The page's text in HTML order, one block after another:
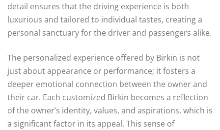
detail ensures that the driving experience is both
luxurious and tailored to individual tastes, creating a
personal sanctuary for the driver and passengers alike.
The personalized experience offered by Birkin is not
just about appearance or performance; it fosters a
deeper emotional connection between the owner and
their car. Each customized Birkin becomes a reflection
of the owner’s identity, values, and aspirations, which is
a significant factor in its appeal. This sense of